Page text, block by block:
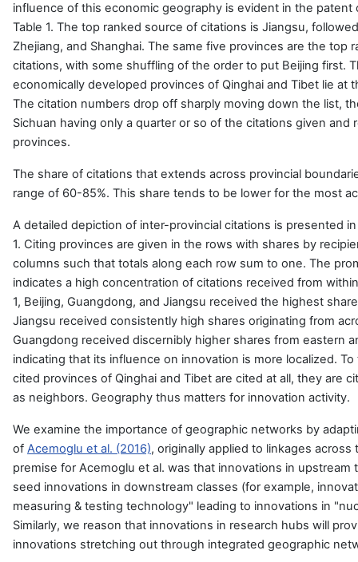
influence of this economic geography is evident in the patent
Table 1. The top ranked source of citations is Jiangsu,
Zhejiang, and Shanghai. The same five provinces are the top
citations, with some shuffling of the order to put Beijing first.
economically developed provinces of Qinghai and Tibet lie at
The citation numbers drop off sharply moving down the list,
Sichuan having only a quarter or so of the citations given and
provinces.
The share of citations that extends across provincial
range of 60-85%. This share tends to be lower for the most
A detailed depiction of inter-provincial citations is presented
1. Citing provinces are given in the rows with shares by
columns such that totals along each row sum to one. The
indicates a high concentration of citations received from
1, Beijing, Guangdong, and Jiangsu received the highest
Jiangsu received consistently high shares originating from
Guangdong received discernibly higher shares from eastern
indicating that its influence on innovation is more localized.
cited provinces of Qinghai and Tibet are cited at all, they are
as neighbors. Geography thus matters for innovation activity.
We examine the importance of geographic networks by
of Acemoglu et al. (2016), originally applied to linkages
premise for Acemoglu et al. was that innovations in upstream
seed innovations in downstream classes (for example,
measuring & testing technology" leading to innovations in
Similarly, we reason that innovations in research hubs will
innovations stretching out through integrated geographic